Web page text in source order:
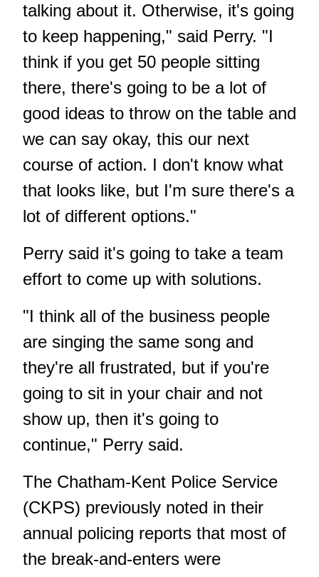
talking about it. Otherwise, it's going
to keep happening," said Perry. "I
think if you get 50 people sitting
there, there's going to be a lot of
good ideas to throw on the table and
we can say okay, this our next
course of action. I don't know what
that looks like, but I'm sure there's a
lot of different options."
Perry said it's going to take a team
effort to come up with solutions.
"I think all of the business people
are singing the same song and
they're all frustrated, but if you're
going to sit in your chair and not
show up, then it's going to
continue," Perry said.
The Chatham-Kent Police Service
(CKPS) previously noted in their
annual policing reports that most of
the break-and-enters were